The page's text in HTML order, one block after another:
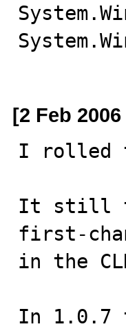
[2 Feb
I rolled
It still
first-
in the
In 1.0.7